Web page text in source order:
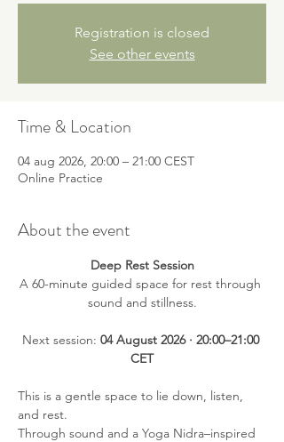
Registration is closed
See other events
Time & Location
04 aug 2026, 20:00 – 21:00 CEST
Online Practice
About the event
Deep Rest Session
A 60-minute guided space for rest through
sound and stillness.
Next session: 04 August 2026 · 20:00–21:00
CET
This is a gentle space to lie down, listen,
and rest.
Through sound and a Yoga Nidra–inspired